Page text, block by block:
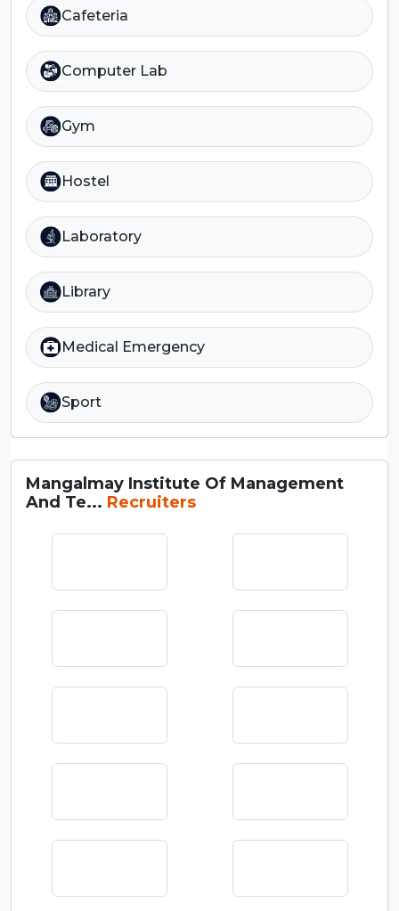
Cafeteria
Computer Lab
Gym
Hostel
Laboratory
Library
Medical Emergency
Sport
Mangalmay Institute Of Management
And Te... Recruiters